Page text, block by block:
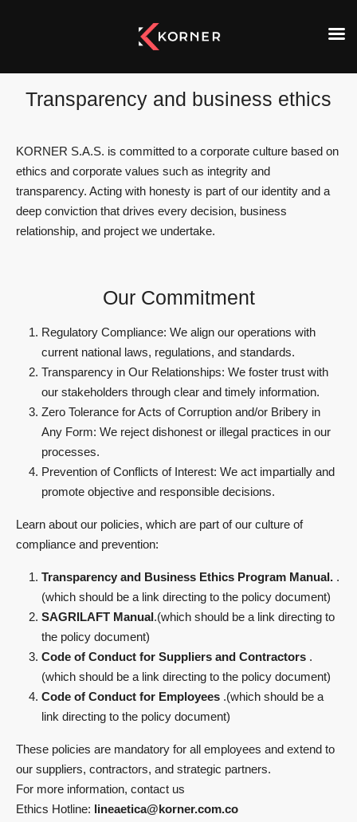
Transparency and business ethics
KORNER S.A.S. is committed to a corporate culture based on
ethics and corporate values such as integrity and
transparency. Acting with honesty is part of our identity and a
deep conviction that drives every decision, business
relationship, and project we undertake.
Our Commitment
Regulatory Compliance: We align our operations with
current national laws, regulations, and standards.
Transparency in Our Relationships: We foster trust with
our stakeholders through clear and timely information.
Zero Tolerance for Acts of Corruption and/or Bribery in
Any Form: We reject dishonest or illegal practices in our
processes.
Prevention of Conflicts of Interest: We act impartially and
promote objective and responsible decisions.
Learn about our policies, which are part of our culture of
compliance and prevention:
Transparency and Business Ethics Program Manual. .
(which should be a link directing to the policy document)
SAGRILAFT Manual.(which should be a link directing to
the policy document)
Code of Conduct for Suppliers and Contractors .
(which should be a link directing to the policy document)
Code of Conduct for Employees .(which should be a
link directing to the policy document)
These policies are mandatory for all employees and extend to
our suppliers, contractors, and strategic partners.
For more information, contact us
Ethics Hotline: lineaetica@korner.com.co